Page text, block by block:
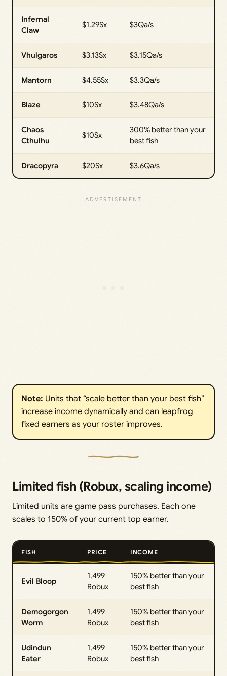
Infernal
Claw
$1.29Sx $3Qa/s
Vhulgaros $3.13Sx $3.15Qa/s
Mantorn $4.55Sx $3.3Qa/s
Blaze $10Sx $3.48Qa/s
Chaos
Cthulhu
$10Sx
300% better than your
best fish
Dracopyra $20Sx $3.6Qa/s
Note: Units that “scale better than your best fish”
increase income dynamically and can leapfrog
fixed earners as your roster improves.
Limited fish (Robux, scaling income)
Limited units are game pass purchases. Each one
scales to 150% of your current top earner.
FISH PRICE INCOME
Evil Bloop
1,499
Robux
150% better than your
best fish
Demogorgon
Worm
1,499
Robux
150% better than your
best fish
Udindun
Eater
1,499
Robux
150% better than your
best fish